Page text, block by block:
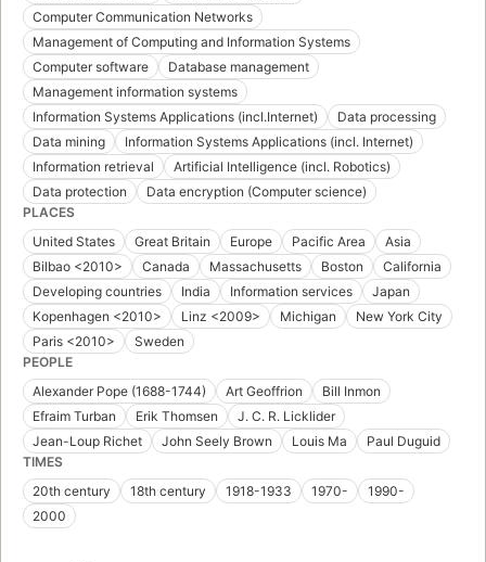
Computer Communication Networks
Management of Computing and Information Systems
Computer software
Database management
Management information systems
Information Systems Applications (incl.Internet)
Data processing
Data mining
Information Systems Applications (incl. Internet)
Information retrieval
Artificial Intelligence (incl. Robotics)
Data protection
Data encryption (Computer science)
PLACES
United States
Great Britain Europe Pacific Area
Asia
Bilbao <2010>
Canada Massachusetts Boston
California
Developing countries
India Information services
Japan
Kopenhagen <2010>
Linz <2009> Michigan
New York City
Paris <2010>
Sweden
PEOPLE
Alexander Pope (1688-1744)
Art Geoffrion
Bill Inmon
Efraim Turban
Erik Thomsen
J. C. R. Licklider
Jean-Loup Richet
John Seely Brown Louis Ma
Paul Duguid
TIMES
20th century
18th century 1918-1933 1970-
1990-
2000